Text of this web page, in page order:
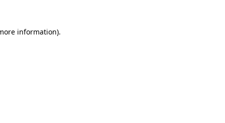
information).